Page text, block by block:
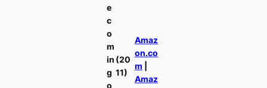
e
c
o
m
in
g
o
(20
11)
Amaz
on.co
m
Amaz